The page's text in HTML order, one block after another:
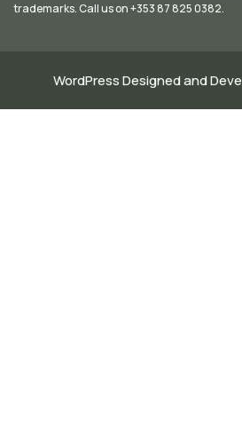
trademarks. Call us on+353 87 825 0382.
WordPress Designed and